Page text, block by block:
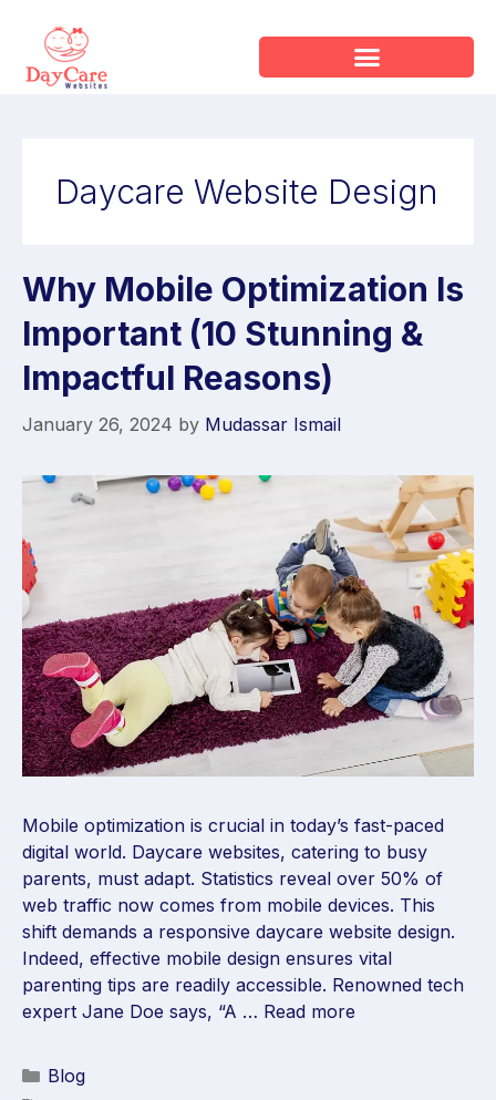
Daycare Website Design
Why Mobile Optimization Is
Important (10 Stunning &
Impactful Reasons)
January 26, 2024 by Mudassar Ismail
Mobile optimization is crucial in today’s fast-paced
digital world. Daycare websites, catering to busy
parents, must adapt. Statistics reveal over 50% of
web traffic now comes from mobile devices. This
shift demands a responsive daycare website design.
Indeed, effective mobile design ensures vital
parenting tips are readily accessible. Renowned tech
expert Jane Doe says, “A … Read more
Blog